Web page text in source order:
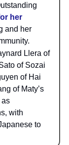
her
and her
Llera of
of Sozai
of Hai
of Maty’s
as
with
to